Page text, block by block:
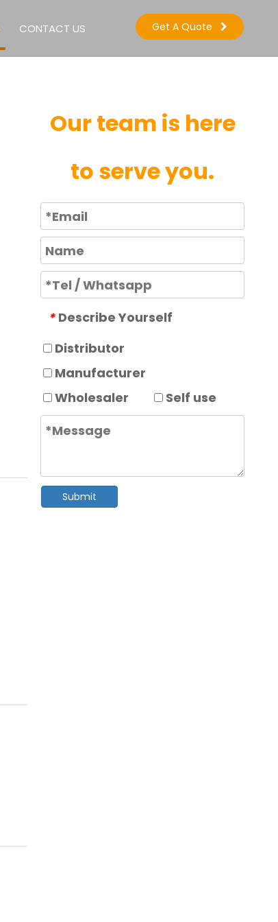
CONTACT US Get A Quote
Our team is here
to serve you.
* Describe Yourself
Distributor
Manufacturer
Wholesaler
Self use
Submit